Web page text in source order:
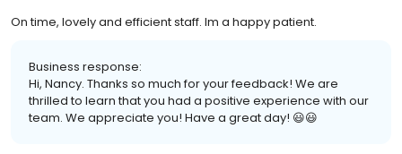
On time, lovely and efficient staff. Im a happy patient.
Business response:
Hi, Nancy. Thanks so much for your feedback! We are
thrilled to learn that you had a positive experience with our
team. We appreciate you! Have a great day! 😃😃